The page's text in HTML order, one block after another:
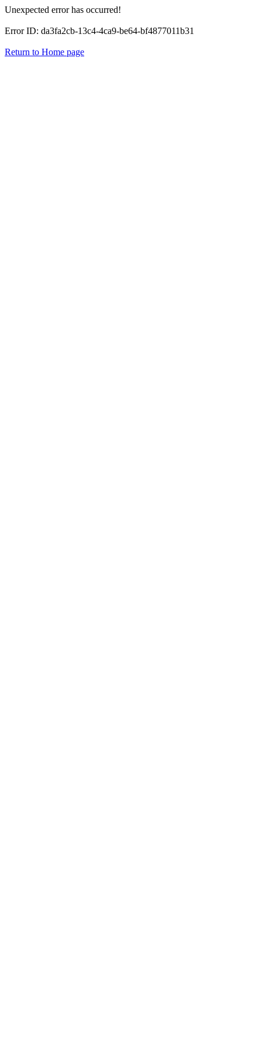
Unexpected error has occurred!
Error ID: da3fa2cb-13c4-4ca9-be64-bf4877011b31
Return to Home page